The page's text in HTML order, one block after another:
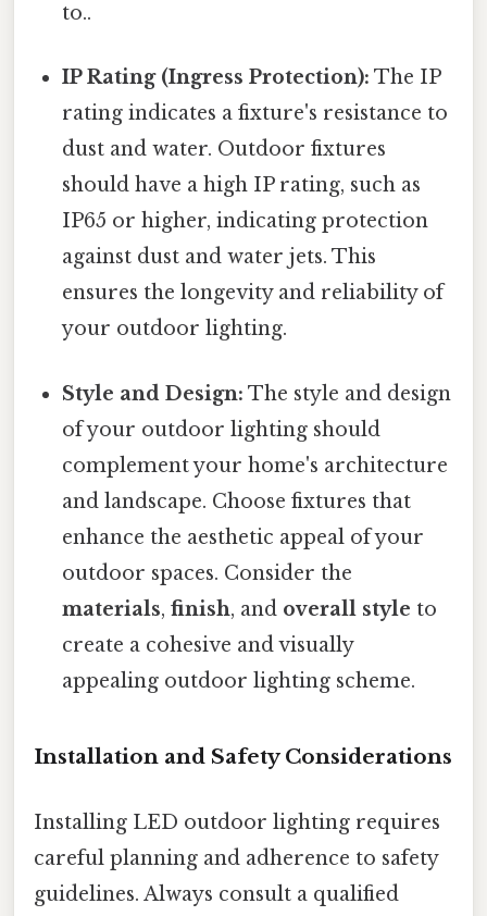
to..
IP Rating (Ingress Protection): The IP
rating indicates a fixture's resistance to
dust and water. Outdoor fixtures
should have a high IP rating, such as
IP65 or higher, indicating protection
against dust and water jets. This
ensures the longevity and reliability of
your outdoor lighting.
Style and Design: The style and design
of your outdoor lighting should
complement your home's architecture
and landscape. Choose fixtures that
enhance the aesthetic appeal of your
outdoor spaces. Consider the
materials,finish, and overall style to
create a cohesive and visually
appealing outdoor lighting scheme.
Installation and Safety Considerations
Installing LED outdoor lighting requires
careful planning and adherence to safety
guidelines. Always consult a qualified